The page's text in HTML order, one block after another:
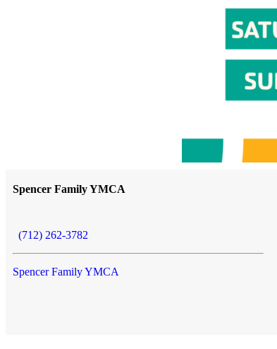
Spencer Family YMCA
(712) 262-3782
Spencer Family YMCA